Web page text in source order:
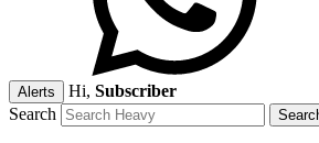
Alerts Hi, Subscriber
Search